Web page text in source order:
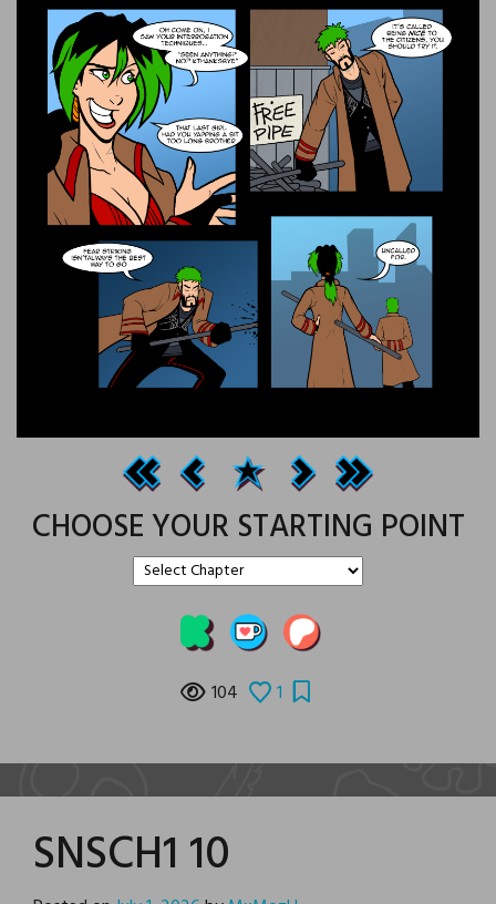
CHOOSE YOUR STARTING POINT
104 1
SNSCH1 10